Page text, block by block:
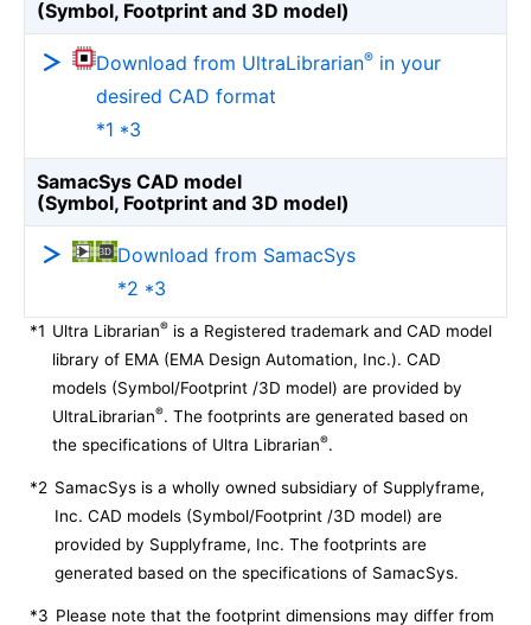
(Symbol, Footprint and 3D model)
Download from UltraLibrarian® in your
desired CAD format
*1 *3
SamacSys CAD model
(Symbol, Footprint and 3D model)
Download from SamacSys
*2 *3
*1 Ultra Librarian® is a Registered trademark and CAD model
library of EMA (EMA Design Automation, Inc.). CAD
models (Symbol/Footprint /3D model) are provided by
UltraLibrarian®. The footprints are generated based on
the specifications of Ultra Librarian®.
*2 SamacSys is a wholly owned subsidiary of Supplyframe,
Inc. CAD models (Symbol/Footprint /3D model) are
provided by Supplyframe, Inc. The footprints are
generated based on the specifications of SamacSys.
*3 Please note that the footprint dimensions may differ from